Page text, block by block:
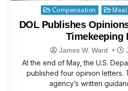
Posted
in
Compensation
DOL Publishes
Timekeeping
James W. Ward
At the end of May, the U.S.
published four opinion letters.
agency’s written